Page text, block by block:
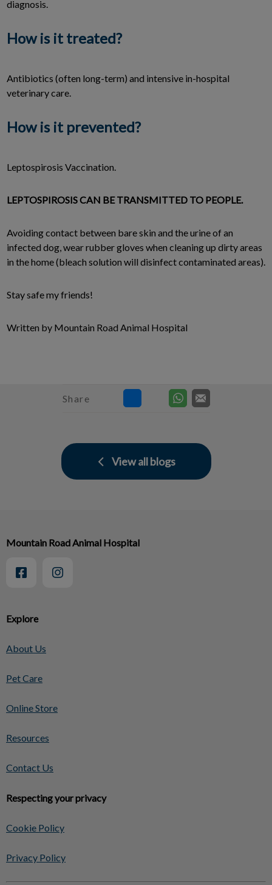
diagnosis.
How is it treated?
Antibiotics (often long-term) and intensive in-hospital
veterinary care.
How is it prevented?
Leptospirosis Vaccination.
LEPTOSPIROSIS CAN BE TRANSMITTED TO PEOPLE.
Avoiding contact between bare skin and the urine of an
infected dog, wear rubber gloves when cleaning up dirty areas
in the home (bleach solution will disinfect contaminated areas).
Stay safe my friends!
Written by Mountain Road Animal Hospital
Share
View all blogs
Explore
About Us
Pet Care
Online Store
Resources
Contact Us
Respecting your privacy
Cookie Policy
Privacy Policy
Mountain Road Animal Hospital